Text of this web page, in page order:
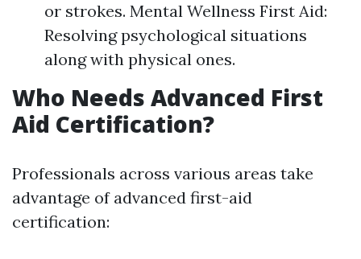
or strokes. Mental Wellness First Aid:
Resolving psychological situations
along with physical ones.
Who Needs Advanced First
Aid Certification?
Professionals across various areas take
advantage of advanced first-aid
certification: